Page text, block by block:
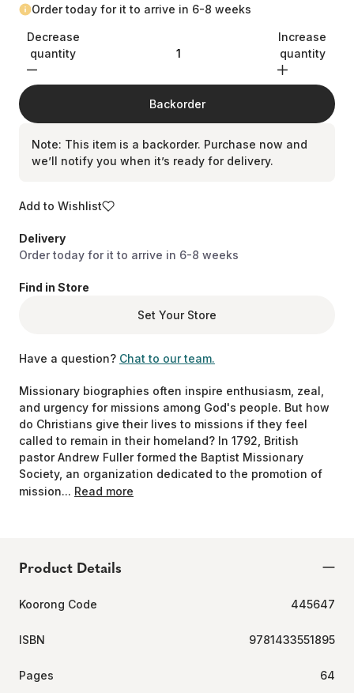
Order today for it to arrive in 6-8 weeks
Decrease
quantity
Increase
quantity
Backorder
Note: This item is a backorder. Purchase now and
we’ll notify you when it’s ready for delivery.
Add to Wishlist
Delivery
Order today for it to arrive in 6-8 weeks
Find in Store
Set Your Store
Have a question? Chat to our team.
Missionary biographies often inspire enthusiasm, zeal,
and urgency for missions among God's people. But how
do Christians give their lives to missions if they feel
called to remain in their homeland? In 1792, British
pastor Andrew Fuller formed the Baptist Missionary
Society, an organization dedicated to the promotion of
mission... Read more
Product Details
Koorong Code 445647
ISBN 9781433551895
Pages 64